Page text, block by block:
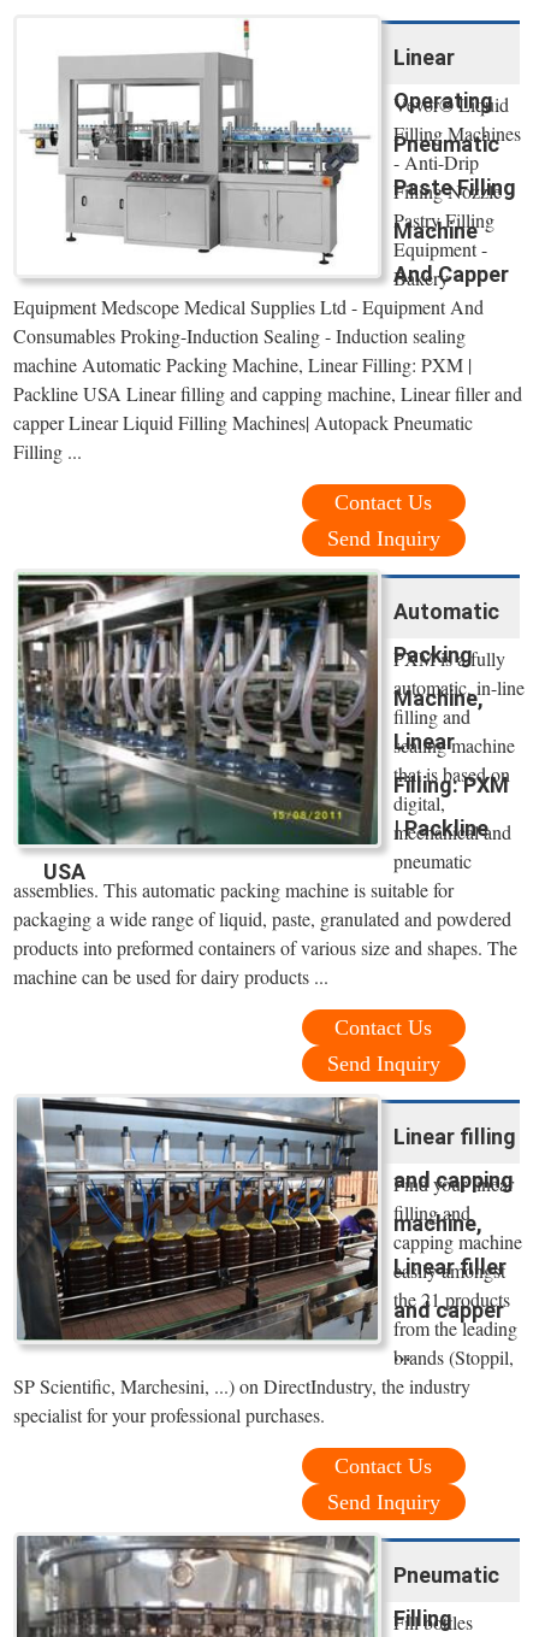
Linear
Operating
Pneumatic
Paste Filling
Machine
And Capper
Vevor® Liquid
Filling Machines
- Anti-Drip
Filling Nozzle
Pastry Filling
Equipment -
Bakery
Equipment Medscope Medical Supplies Ltd - Equipment And
Consumables Proking-Induction Sealing - Induction sealing
machine Automatic Packing Machine, Linear Filling: PXM |
Packline USA Linear filling and capping machine, Linear filler and
capper Linear Liquid Filling Machines| Autopack Pneumatic
Filling ...
Contact Us
Send Inquiry
Automatic
Packing
Machine,
Linear
Filling: PXM
| Packline
USA
PXM is a fully
automatic, in-line
filling and
sealing machine
that is based on
digital,
mechanical and
pneumatic
assemblies. This automatic packing machine is suitable for
packaging a wide range of liquid, paste, granulated and powdered
products into preformed containers of various size and shapes. The
machine can be used for dairy products ...
Contact Us
Send Inquiry
Linear filling
and capping
machine,
Linear filler
and capper
...
Find your linear
filling and
capping machine
easily amongst
the 21 products
from the leading
brands (Stoppil,
SP Scientific, Marchesini, ...) on DirectIndustry, the industry
specialist for your professional purchases.
Contact Us
Send Inquiry
Pneumatic
Filling
Fill bottles